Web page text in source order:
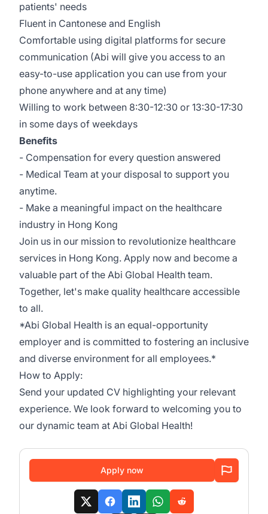
patients' needs
Fluent in Cantonese and English
Comfortable using digital platforms for secure
communication (Abi will give you access to an
easy-to-use application you can use from your
phone anywhere and at any time)
Willing to work between 8:30-12:30 or 13:30-17:30
in some days of weekdays
Benefits
- Compensation for every question answered
- Medical Team at your disposal to support you
anytime.
- Make a meaningful impact on the healthcare
industry in Hong Kong
Join us in our mission to revolutionize healthcare
services in Hong Kong. Apply now and become a
valuable part of the Abi Global Health team.
Together, let's make quality healthcare accessible
to all.
*Abi Global Health is an equal-opportunity
employer and is committed to fostering an inclusive
and diverse environment for all employees.*
How to Apply:
Send your updated CV highlighting your relevant
experience. We look forward to welcoming you to
our dynamic team at Abi Global Health!
Apply now